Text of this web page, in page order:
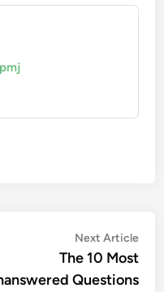
Next Article
The 10 Most
Questions